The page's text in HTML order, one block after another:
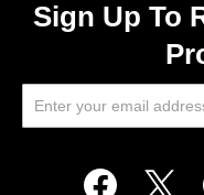
Sign Up To